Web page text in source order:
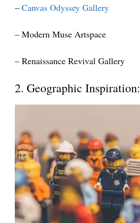
– Canvas Odyssey Gallery
– Modern Muse Artspace
– Renaissance Revival Gallery
2. Geographic Inspiration: